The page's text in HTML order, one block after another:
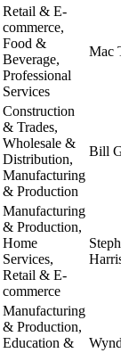
Retail & E-
commerce,
Food &
Beverage,
Professional
Services
Mac
Construction
& Trades,
Wholesale &
Distribution,
Manufacturing
& Production
Bill
Manufacturing
& Production,
Home
Services,
Retail & E-
commerce
Manufacturing
& Production,
Education &